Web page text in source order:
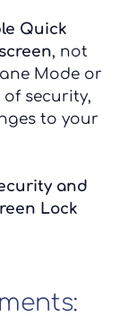
Quick
, not
Mode or
of security,
to your
and
Lock